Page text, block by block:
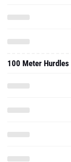
100 Meter Hurdles